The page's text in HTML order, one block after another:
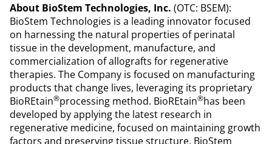
About BioStem Technologies, Inc. (OTC: BSEM):
BioStem Technologies is a leading innovator focused
on harnessing the natural properties of perinatal
tissue in the development, manufacture, and
commercialization of allografts for regenerative
therapies. The Company is focused on manufacturing
products that change lives, leveraging its proprietary
BioREtain®processing method. BioREtain®has been
developed by applying the latest research in
regenerative medicine, focused on maintaining growth
factors and preserving tissue structure. BioStem